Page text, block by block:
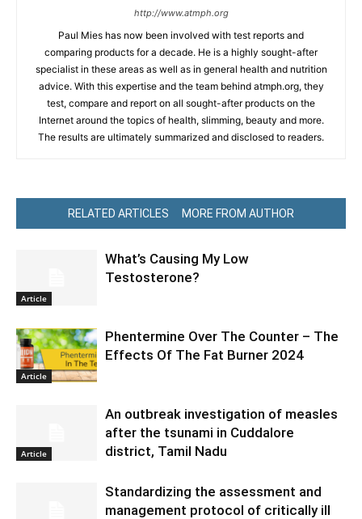
http://www.atmph.org
Paul Mies has now been involved with test reports and
comparing products for a decade. He is a highly sought-after
specialist in these areas as well as in general health and nutrition
advice. With this expertise and the team behind atmph.org, they
test, compare and report on all sought-after products on the
Internet around the topics of health, slimming, beauty and more.
The results are ultimately summarized and disclosed to readers.
RELATED ARTICLES MORE FROM AUTHOR
Article
What’s Causing My Low
Testosterone?
Article
Phentermine Over The Counter – The
Effects Of The Fat Burner 2024
Article
An outbreak investigation of measles
after the tsunami in Cuddalore
district, Tamil Nadu
Standardizing the assessment and
management protocol of critically ill